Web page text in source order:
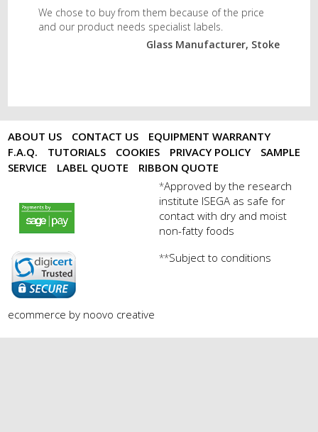
We chose to buy from them because of the price
and our product needs specialist labels.
Glass Manufacturer, Stoke
ABOUT US CONTACT US
EQUIPMENT WARRANTY
F.A.Q.
TUTORIALS COOKIES PRIVACY POLICY
SAMPLE
SERVICE
LABEL QUOTE RIBBON QUOTE
payments by sagepay.png
digicert seal.png
ecommerce by noovo creative
*Approved by the research
institute ISEGA as safe for
contact with dry and moist
non-fatty foods
**Subject to conditions